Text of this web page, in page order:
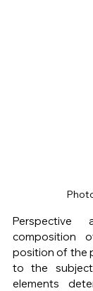
Perspective
composition
position of the
to the
elements